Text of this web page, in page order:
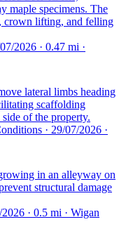
maple specimens. The
crown lifting, and felling
2026 · 0.47 mi ·
lateral limbs heading
scaffolding
of the property.
· 29/07/2026 ·
in an alleyway on
structural damage
· 0.5 mi · Wigan